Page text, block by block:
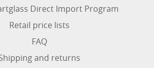
Direct Import Program
Retail price lists
FAQ
and returns